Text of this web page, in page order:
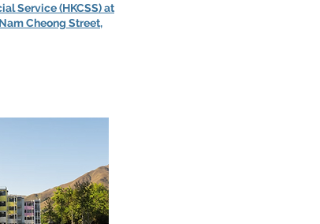
Service (HKCSS) at
Cheong Street,